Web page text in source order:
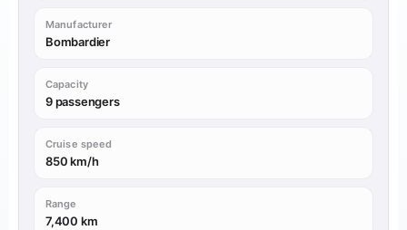
Manufacturer
Bombardier
Capacity
9 passengers
Cruise speed
850 km/h
Range
7,400 km